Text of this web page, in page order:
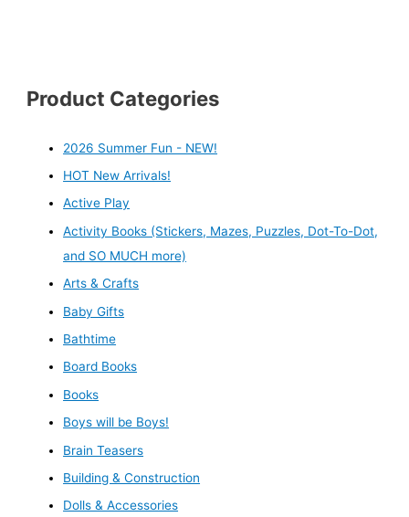
Product Categories
2026 Summer Fun - NEW!
HOT New Arrivals!
Active Play
Activity Books (Stickers, Mazes, Puzzles, Dot-To-Dot,
and SO MUCH more)
Arts & Crafts
Baby Gifts
Bathtime
Board Books
Books
Boys will be Boys!
Brain Teasers
Building & Construction
Dolls & Accessories